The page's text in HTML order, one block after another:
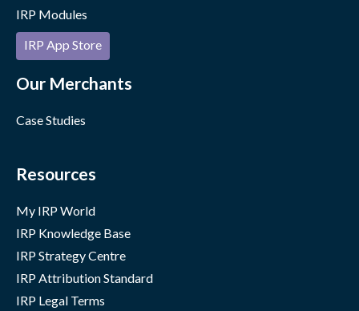
IRP Modules
IRP App Store
Our Merchants
Case Studies
Resources
My IRP World
IRP Knowledge Base
IRP Strategy Centre
IRP Attribution Standard
IRP Legal Terms